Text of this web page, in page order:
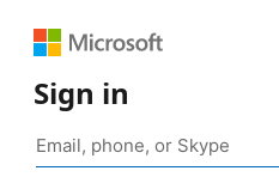
Sign in